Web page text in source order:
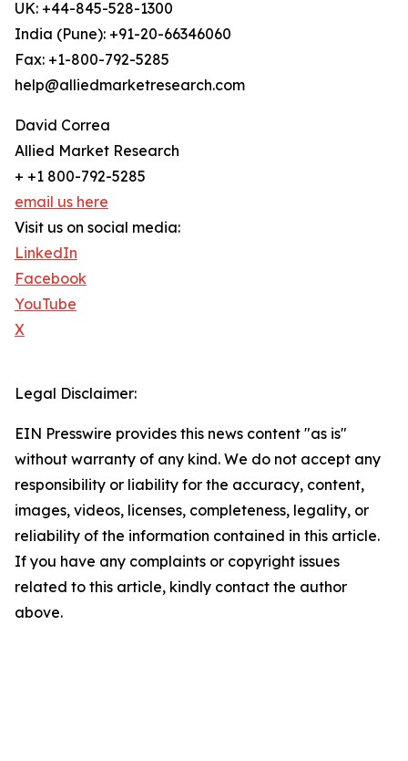
UK: +44-845-528-1300
India (Pune): +91-20-66346060
Fax: +1-800-792-5285
help@alliedmarketresearch.com
David Correa
Allied Market Research
+ +1 800-792-5285
email us here
Visit us on social media:
LinkedIn
Facebook
YouTube
X
Legal Disclaimer:
EIN Presswire provides this news content "as is"
without warranty of any kind. We do not accept any
responsibility or liability for the accuracy, content,
images, videos, licenses, completeness, legality, or
reliability of the information contained in this article.
If you have any complaints or copyright issues
related to this article, kindly contact the author
above.